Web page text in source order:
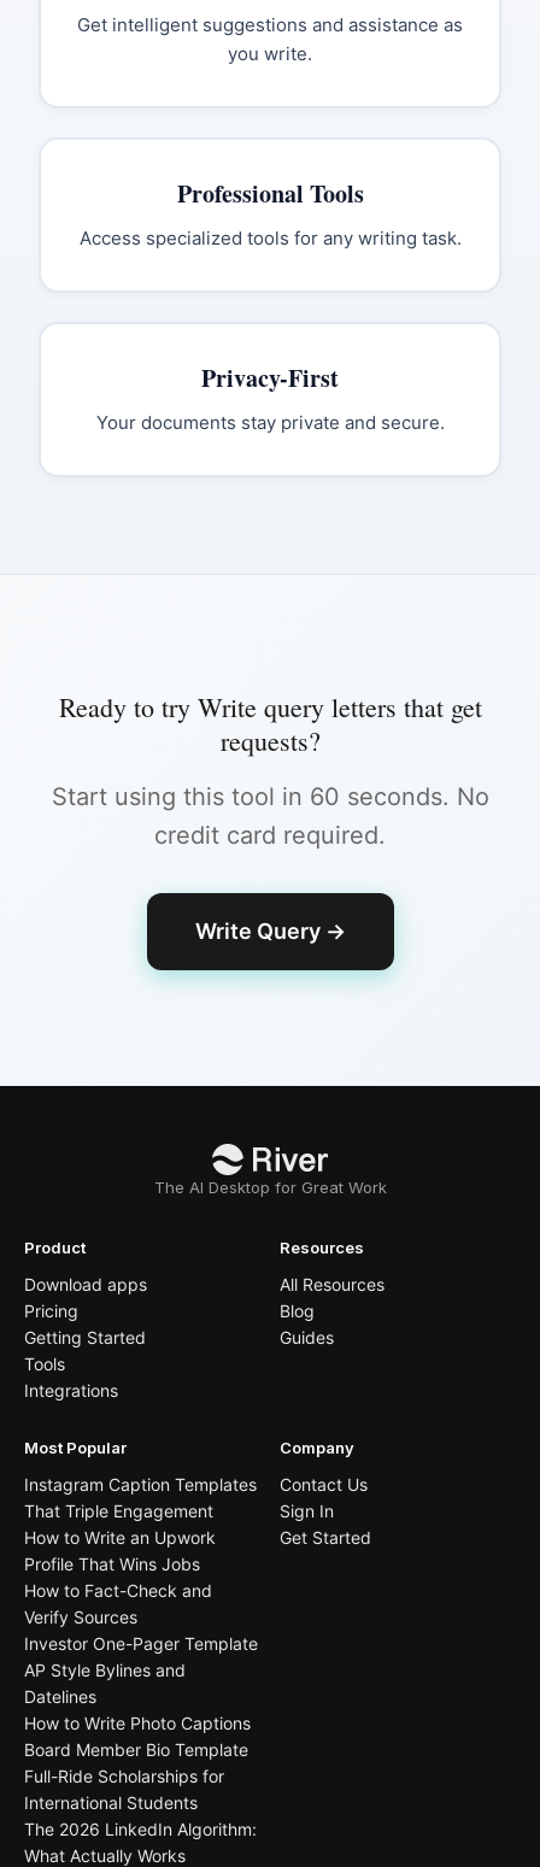
Get intelligent suggestions and assistance as
you write.
Professional Tools
Access specialized tools for any writing task.
Privacy-First
Your documents stay private and secure.
Ready to try Write query letters that get
requests?
Start using this tool in 60 seconds. No
credit card required.
Write Query→
The AI Desktop for Great Work
Product
Download apps
Pricing
Getting Started
Tools
Integrations
Resources
All Resources
Blog
Guides
Most Popular
Instagram Caption Templates
That Triple Engagement
How to Write an Upwork
Profile That Wins Jobs
How to Fact-Check and
Verify Sources
Investor One-Pager Template
AP Style Bylines and
Datelines
How to Write Photo Captions
Board Member Bio Template
Full-Ride Scholarships for
International Students
The 2026 LinkedIn Algorithm:
What Actually Works
Company
Contact Us
Sign In
Get Started